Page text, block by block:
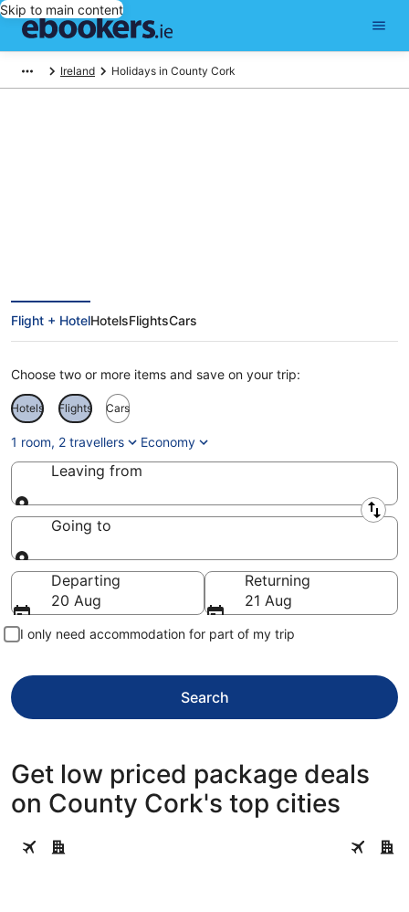
Skip to main content
Ireland Holidays in County Cork
Flight + HotelHotelsFlightsCars
Choose two or more items and save on your trip:
Hotels Flights Cars
1 room, 2 travellers Economy
Leaving from
Leaving from
Going to
Going to
Departing
20 Aug
Returning
21 Aug
I only need accommodation for part of my trip
Search
Get low priced package deals
on County Cork's top cities
Cork Kinsale